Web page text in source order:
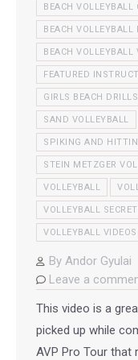
BEACH VOLLEYBALL
BEACH VOLLEYBALL
BEACH VOLLEYBALL
FEATURED
GIRLS BEACH DRILLS
SAND VOLLEYBALL
SPIKING AND
STEIN METZGER
VOLLEYBALL
VOLLEYBALL
VOLLEYBALL VIDEOS
By Andor Gyulai
Leave a
This video is a
picked up while
AVP Pro Tour that